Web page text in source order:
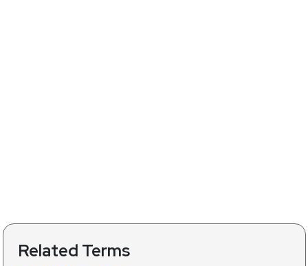
Related Terms